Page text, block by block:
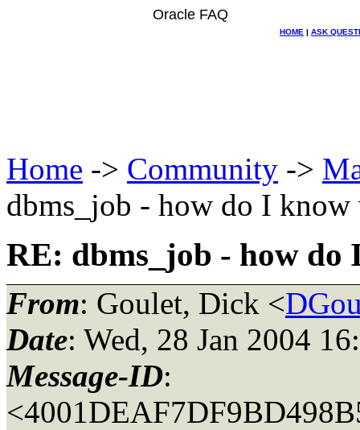
Oracle FAQ
HOME | ASK
Home -> Community ->
dbms_job - how do I
RE: dbms_job - how do
From: Goulet, Dick <
Date: Wed, 28 Jan 2004
Message-ID: